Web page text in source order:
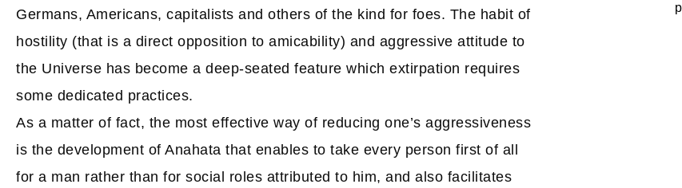
Germans, Americans, capitalists and others of the kind for foes. The habit of
hostility (that is a direct opposition to amicability) and aggressive attitude to
the Universe has become a deep-seated feature which extirpation requires
some dedicated practices.
As a matter of fact, the most effective way of reducing one’s aggressiveness
is the development of Anahata that enables to take every person first of all
for a man rather than for social roles attributed to him, and also facilitates